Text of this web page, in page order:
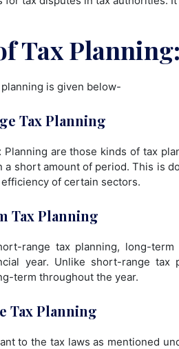
Tax Planning:
is given below-
Tax Planning
Planning are those kinds of tax
a short amount of period. This is
of certain sectors.
Tax Planning
range tax planning, long-
year. Unlike short-range tax
term throughout the year.
Tax Planning
to the tax laws as mentioned